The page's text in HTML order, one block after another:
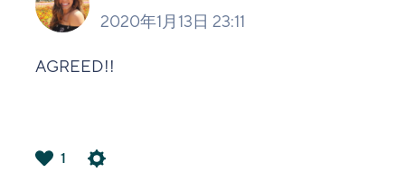
2020年1月13日 23:11
AGREED!!
1